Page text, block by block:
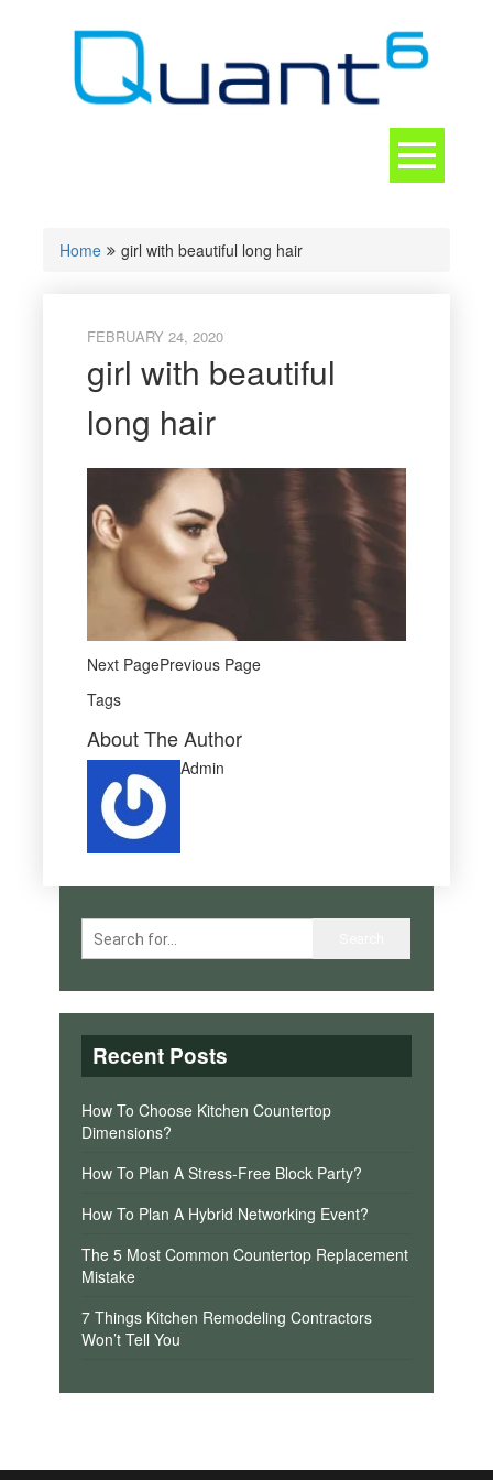
Home girl with beautiful long hair
FEBRUARY 24, 2020
girl with beautiful
long hair
Next PagePrevious Page
Tags
About The Author
Admin
Recent Posts
How To Choose Kitchen Countertop
Dimensions?
How To Plan A Stress-Free Block Party?
How To Plan A Hybrid Networking Event?
The 5 Most Common Countertop Replacement
Mistake
7 Things Kitchen Remodeling Contractors
Won’t Tell You